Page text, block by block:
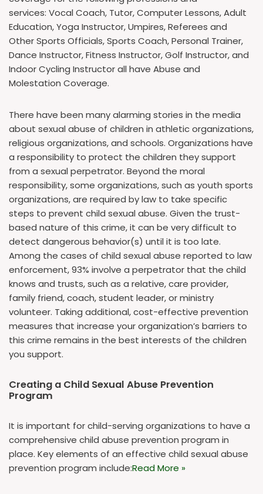
services: Vocal Coach, Tutor, Computer Lessons, Adult
Education, Yoga Instructor, Umpires, Referees and
Other Sports Officials, Sports Coach, Personal Trainer,
Dance Instructor, Fitness Instructor, Golf Instructor, and
Indoor Cycling Instructor all have Abuse and
Molestation Coverage.
There have been many alarming stories in the media
about sexual abuse of children in athletic organizations,
religious organizations, and schools. Organizations have
a responsibility to protect the children they support
from a sexual perpetrator. Beyond the moral
responsibility, some organizations, such as youth sports
organizations, are required by law to take specific
steps to prevent child sexual abuse. Given the trust-
based nature of this crime, it can be very difficult to
detect dangerous behavior(s) until it is too late.
Among the cases of child sexual abuse reported to law
enforcement, 93% involve a perpetrator that the child
knows and trusts, such as a relative, care provider,
family friend, coach, student leader, or ministry
volunteer. Taking additional, cost-effective prevention
measures that increase your organization’s barriers to
this crime remains in the best interests of the children
you support.
Creating a Child Sexual Abuse Prevention
Program
It is important for child-serving organizations to have a
comprehensive child abuse prevention program in
place. Key elements of an effective child sexual abuse
prevention program include:Read More »